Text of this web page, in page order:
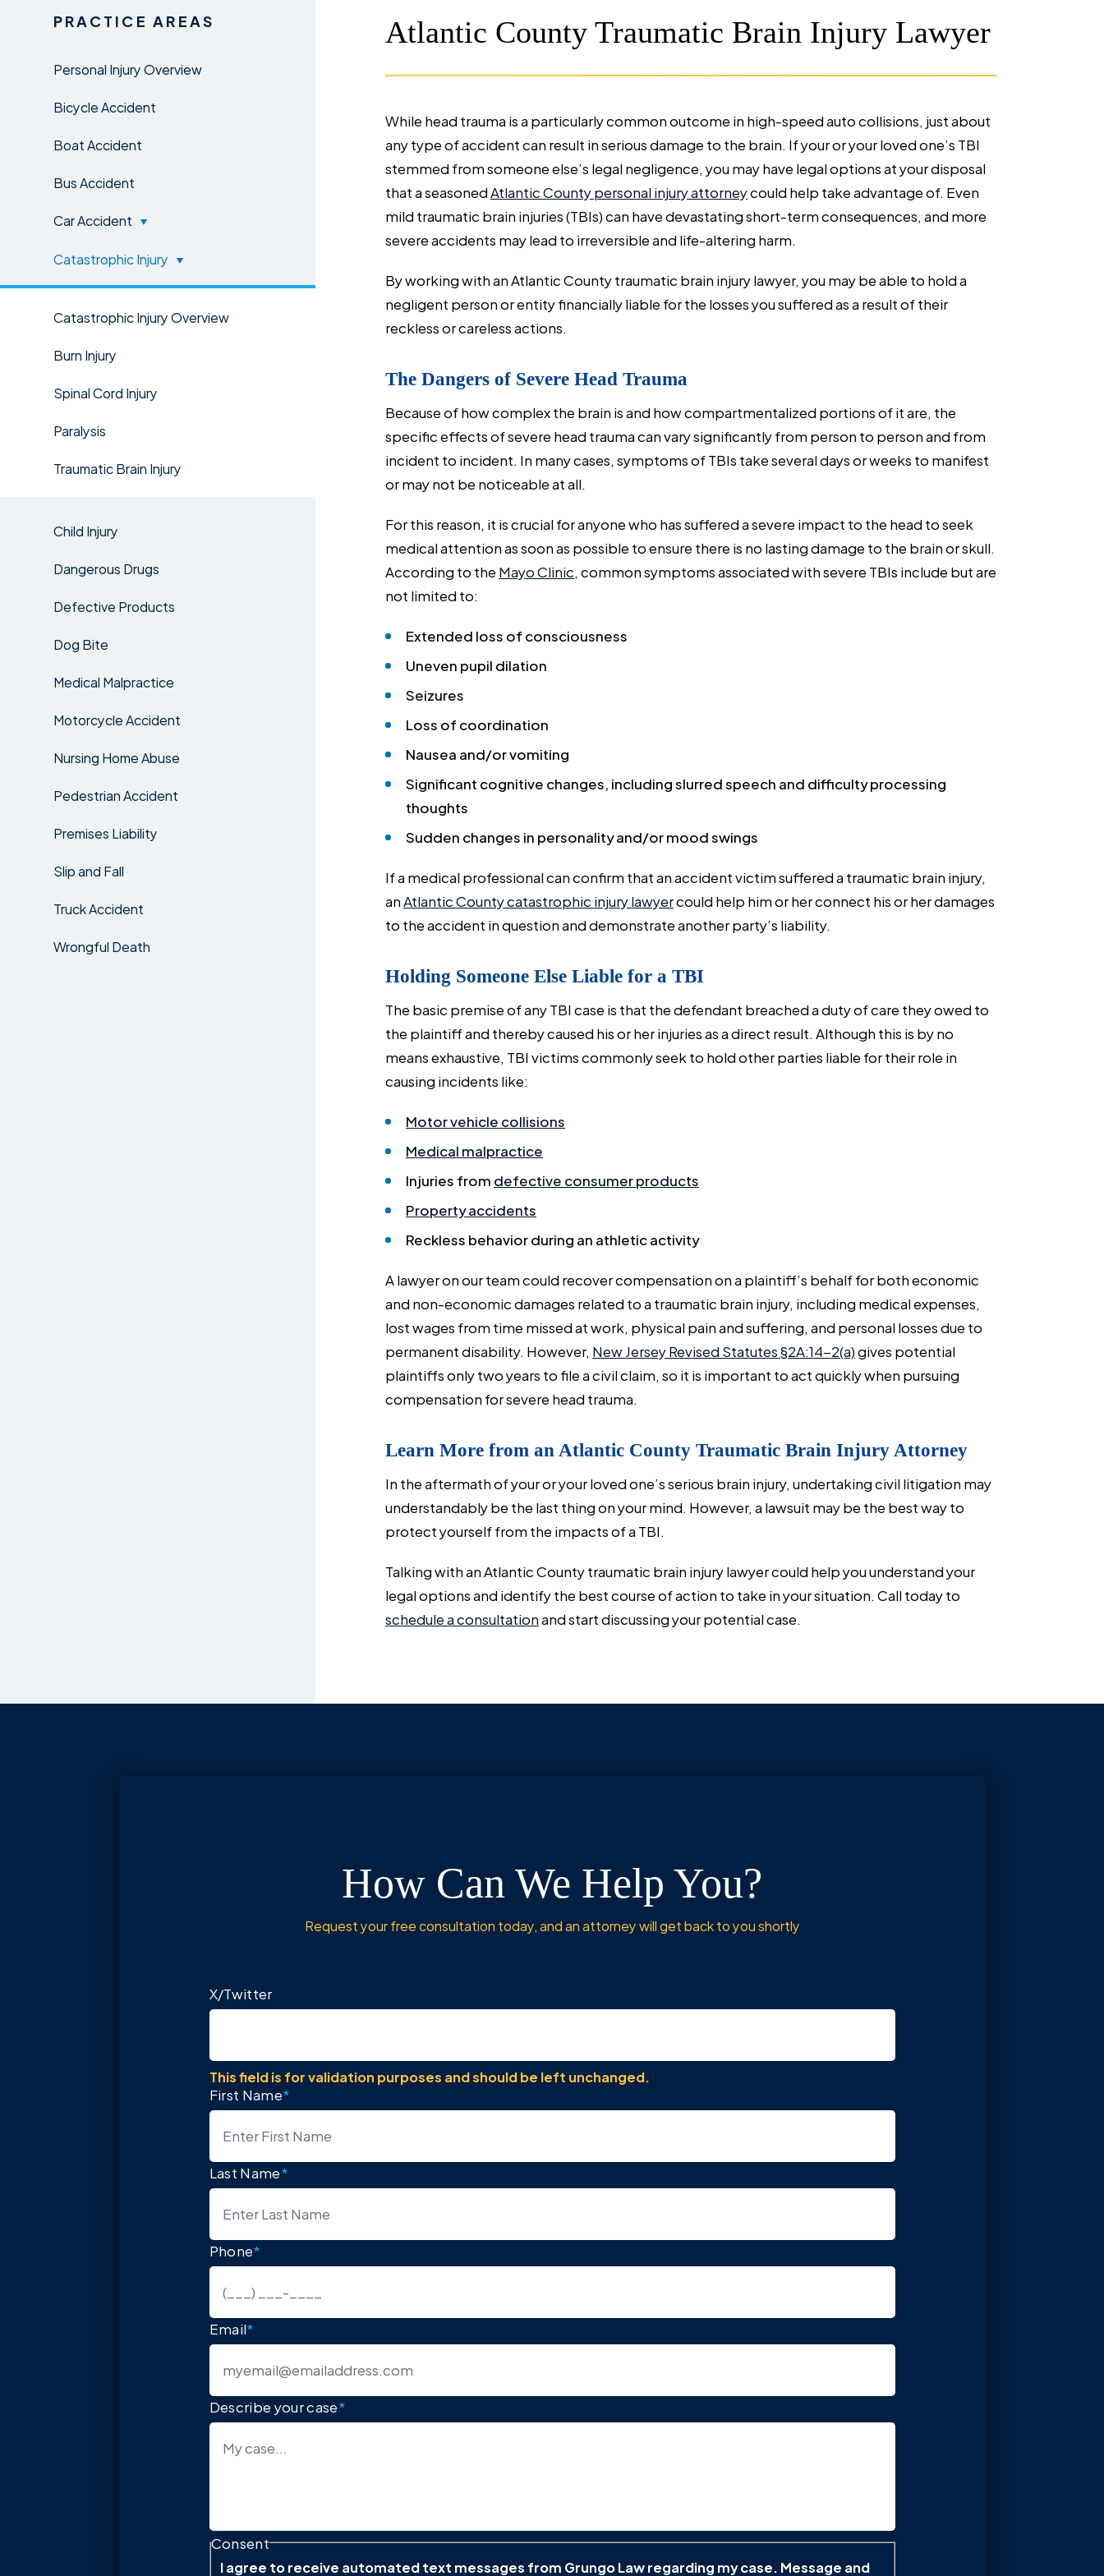
PRACTICE AREAS
Personal Injury Overview
Bicycle Accident
Boat Accident
Bus Accident
Car Accident
Catastrophic Injury
Catastrophic Injury Overview
Burn Injury
Spinal Cord Injury
Paralysis
Traumatic Brain Injury
Child Injury
Dangerous Drugs
Defective Products
Dog Bite
Medical Malpractice
Motorcycle Accident
Nursing Home Abuse
Pedestrian Accident
Premises Liability
Slip and Fall
Truck Accident
Wrongful Death
Atlantic County Traumatic Brain Injury Lawyer
While head trauma is a particularly common outcome in high-speed auto collisions, just about
any type of accident can result in serious damage to the brain. If your or your loved one’s TBI
stemmed from someone else’s legal negligence, you may have legal options at your disposal
that a seasonedAtlantic County personal injury attorneycould help take advantage of. Even
mild traumatic brain injuries (TBIs) can have devastating short-term consequences, and more
severe accidents may lead to irreversible and life-altering harm.
By working with an Atlantic County traumatic brain injury lawyer, you may be able to hold a
negligent person or entity financially liable for the losses you suffered as a result of their
reckless or careless actions.
The Dangers of Severe Head Trauma
Because of how complex the brain is and how compartmentalized portions of it are, the
specific effects of severe head trauma can vary significantly from person to person and from
incident to incident. In many cases, symptoms of TBIs take several days or weeks to manifest
or may not be noticeable at all.
For this reason, it is crucial for anyone who has suffered a severe impact to the head to seek
medical attention as soon as possible to ensure there is no lasting damage to the brain or skull.
According to theMayo Clinic, common symptoms associated with severe TBIs include but are
not limited to:
Extended loss of consciousness
Uneven pupil dilation
Seizures
Loss of coordination
Nausea and/or vomiting
Significant cognitive changes, including slurred speech and difficulty processing
thoughts
Sudden changes in personality and/or mood swings
If a medical professional can confirm that an accident victim suffered a traumatic brain injury,
anAtlantic County catastrophic injury lawyercould help him or her connect his or her damages
to the accident in question and demonstrate another party’s liability.
Holding Someone Else Liable for a TBI
The basic premise of any TBI case is that the defendant breached a duty of care they owed to
the plaintiff and thereby caused his or her injuries as a direct result. Although this is by no
means exhaustive, TBI victims commonly seek to hold other parties liable for their role in
causing incidents like:
Motor vehicle collisions
Medical malpractice
Injuries fromdefective consumer products
Property accidents
Reckless behavior during an athletic activity
A lawyer on our team could recover compensation on a plaintiff’s behalf for both economic
and non-economic damages related to a traumatic brain injury, including medical expenses,
lost wages from time missed at work, physical pain and suffering, and personal losses due to
permanent disability. However, New Jersey Revised Statutes §2A:14-2(a)gives potential
plaintiffs only two years to file a civil claim, so it is important to act quickly when pursuing
compensation for severe head trauma.
Learn More from an Atlantic County Traumatic Brain Injury Attorney
In the aftermath of your or your loved one’s serious brain injury, undertaking civil litigation may
understandably be the last thing on your mind. However, a lawsuit may be the best way to
protect yourself from the impacts of a TBI.
Talking with an Atlantic County traumatic brain injury lawyer could help you understand your
legal options and identify the best course of action to take in your situation. Call today to
schedule a consultationand start discussing your potential case.
How Can We Help You?
Request your free consultation today, and an attorney will get back to you shortly
X/Twitter
This field is for validation purposes and should be left unchanged.
First Name*
Last Name*
Phone*
Email*
Describe your case*
Consent
I agree to receive automated text messages from Grungo Law regarding my case. Message and